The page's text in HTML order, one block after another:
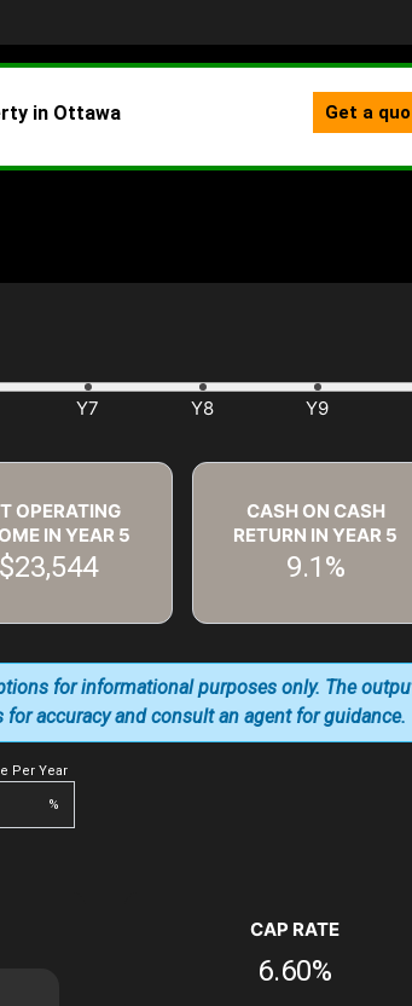
OPERATING
IN YEAR 5
$23,544
CASH ON CASH
RETURN IN YEAR 5
9.1%
Per Year
%
for informational purposes only. The
accuracy and consult an agent for guidance.
CAP RATE
6.60%